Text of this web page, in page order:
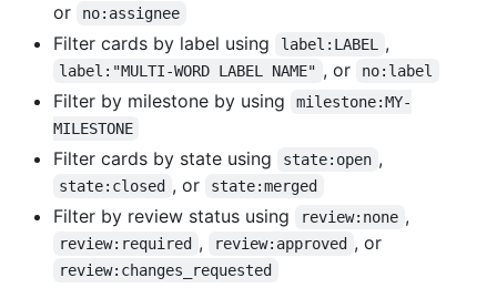
or no:assignee
Filter cards by label using label:LABEL ,
label:"MULTI-WORD LABEL NAME" , or no:label
Filter by milestone by using
milestone:MY-
MILESTONE
Filter cards by state using state:open ,
state:closed , or state:merged
Filter by review status using review:none ,
review:required , review:approved , or
review:changes_requested